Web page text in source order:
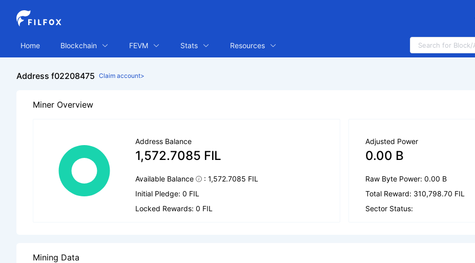
Home Blockchain FEVM Stats Resources
Address f02208475 Claim account>
Miner Overview
Address Balance
1,572.7085 FIL
Available Balance
: 1,572.7085 FIL
Initial Pledge: 0 FIL
Locked Rewards: 0 FIL
Adjusted Power
0.00 B
Raw Byte Power: 0.00 B
Total Reward: 310,798.70 FIL
Sector Status:
Mining Data